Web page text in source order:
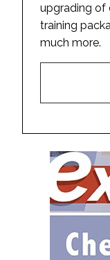
upgrading of
training
much more.